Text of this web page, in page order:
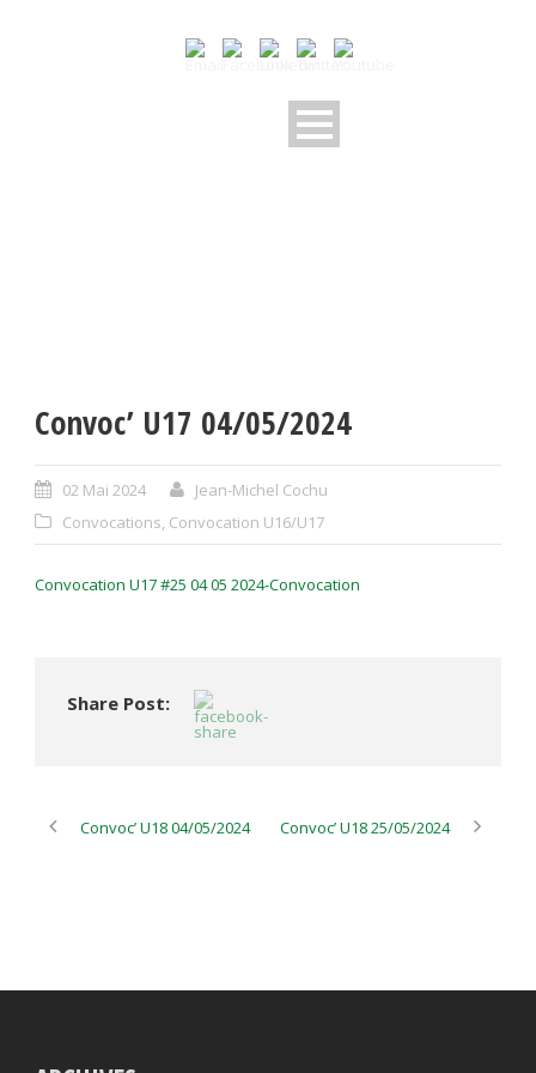
Convoc’ U17 04/05/2024
02 Mai 2024
Jean-Michel Cochu
Convocations, Convocation U16/U17
Convocation U17 #25 04 05 2024-Convocation
Share Post:
Convoc’ U18 04/05/2024 Convoc’ U18 25/05/2024